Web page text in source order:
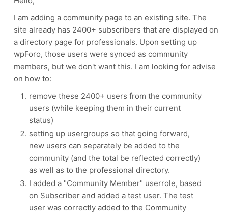
I am adding a community page to an existing site. The
site already has 2400+ subscribers that are displayed on
a directory page for professionals. Upon setting up
wpForo, those users were synced as community
members, but we don't want this. I am looking for advise
on how to:
remove these 2400+ users from the community
users (while keeping them in their current
status)
setting up usergroups so that going forward,
new users can separately be added to the
community (and the total be reflected correctly)
as well as to the professional directory.
I added a "Community Member" userrole, based
on Subscriber and added a test user. The test
user was correctly added to the Community